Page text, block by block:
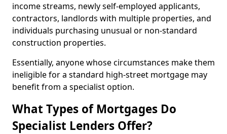
income streams, newly self-employed applicants,
contractors, landlords with multiple properties, and
individuals purchasing unusual or non-standard
construction properties.
Essentially, anyone whose circumstances make them
ineligible for a standard high-street mortgage may
benefit from a specialist option.
What Types of Mortgages Do
Specialist Lenders Offer?